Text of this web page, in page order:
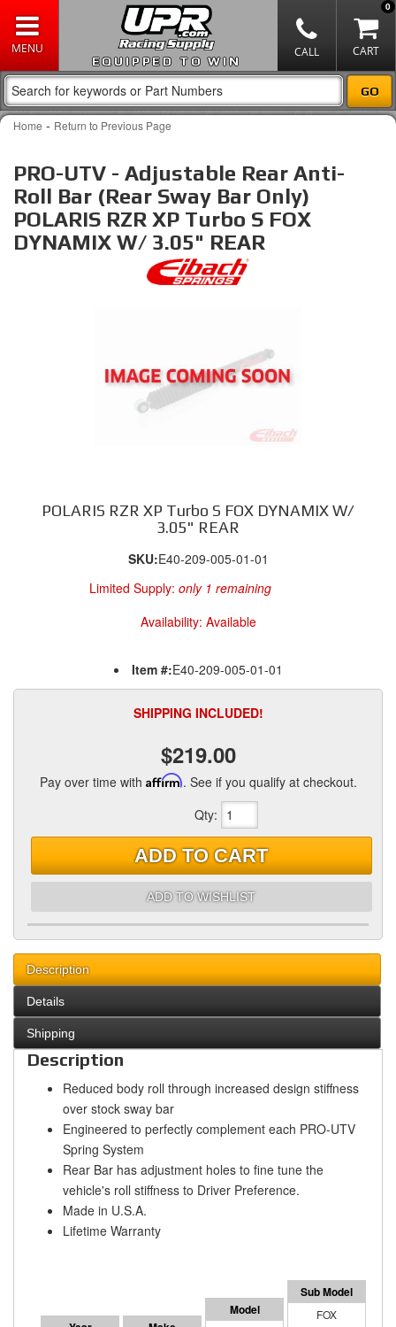
EQUIPPED TO WIN
0
Home - Return to Previous Page
PRO-UTV - Adjustable Rear Anti-
Roll Bar (Rear Sway Bar Only)
POLARIS RZR XP Turbo S FOX
DYNAMIX W/ 3.05" REAR
POLARIS RZR XP Turbo S FOX DYNAMIX W/
3.05" REAR
SKU:E40-209-005-01-01
Limited Supply: only 1 remaining
Availability: Available
Item #:E40-209-005-01-01
SHIPPING INCLUDED!
$219.00
Pay over time with Affirm. See if you qualify at checkout.
Qty:
ADD TO CART
ADD TO WISHLIST
Description
Details
Shipping
Description
Reduced body roll through increased design stiffness
over stock sway bar
Engineered to perfectly complement each PRO-UTV
Spring System
Rear Bar has adjustment holes to fine tune the
vehicle's roll stiffness to Driver Preference.
Made in U.S.A.
Lifetime Warranty
FOX